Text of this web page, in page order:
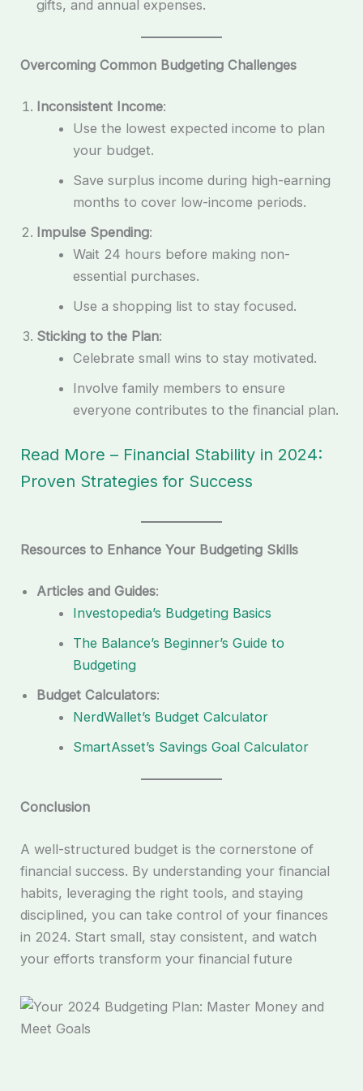
gifts, and annual expenses.
Overcoming Common Budgeting Challenges
Inconsistent Income:
Use the lowest expected income to plan
your budget.
Save surplus income during high-earning
months to cover low-income periods.
Impulse Spending:
Wait 24 hours before making non-
essential purchases.
Use a shopping list to stay focused.
Sticking to the Plan:
Celebrate small wins to stay motivated.
Involve family members to ensure
everyone contributes to the financial plan.
Read More – Financial Stability in 2024:
Proven Strategies for Success
Resources to Enhance Your Budgeting Skills
Articles and Guides:
Investopedia’s Budgeting Basics
The Balance’s Beginner’s Guide to
Budgeting
Budget Calculators:
NerdWallet’s Budget Calculator
SmartAsset’s Savings Goal Calculator
Conclusion
A well-structured budget is the cornerstone of
financial success. By understanding your financial
habits, leveraging the right tools, and staying
disciplined, you can take control of your finances
in 2024. Start small, stay consistent, and watch
your efforts transform your financial future